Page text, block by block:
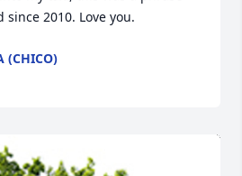
2010. Love you.
(CHICO)